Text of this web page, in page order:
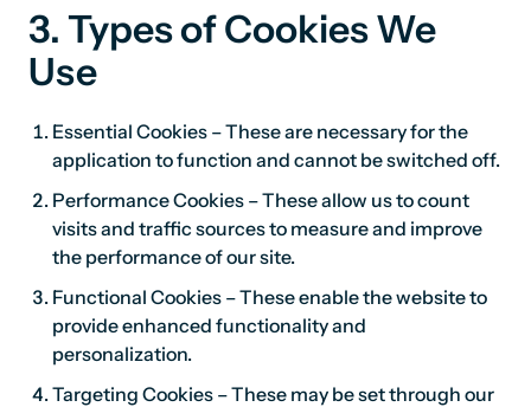
3. Types of Cookies We
Use
Essential Cookies – These are necessary for the
application to function and cannot be switched off.
Performance Cookies – These allow us to count
visits and traffic sources to measure and improve
the performance of our site.
Functional Cookies – These enable the website to
provide enhanced functionality and
personalization.
Targeting Cookies – These may be set through our